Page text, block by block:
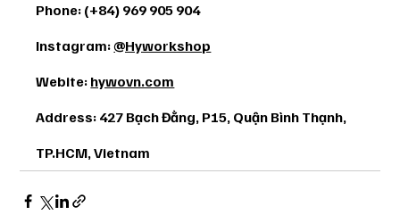
Phone: (+84) 969 905 904
Instagram: @Hyworkshop
Webite: hywovn.com
Address: 427 Bạch Đằng, P15, Quận Bình Thạnh,
TP.HCM, Vietnam